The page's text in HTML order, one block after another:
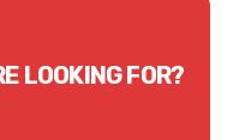
LOOKING FOR?